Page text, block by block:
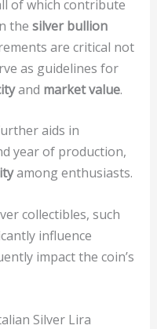
of which contribute
the silver bullion
are critical not
as guidelines for
and market value.
aids in
year of production,
among enthusiasts.
collectibles, such
influence
impact the coin’s
Silver Lira